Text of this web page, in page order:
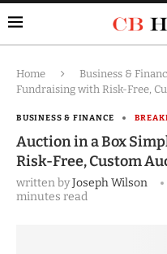
Home Business &
Fundraising with Risk-Free,
BUSINESS & FINANCE
Auction in a Box
Risk-Free, Custom
written byJoseph Wilson
minutes read